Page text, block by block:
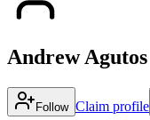
Andrew Agutos
Follow Claim profile